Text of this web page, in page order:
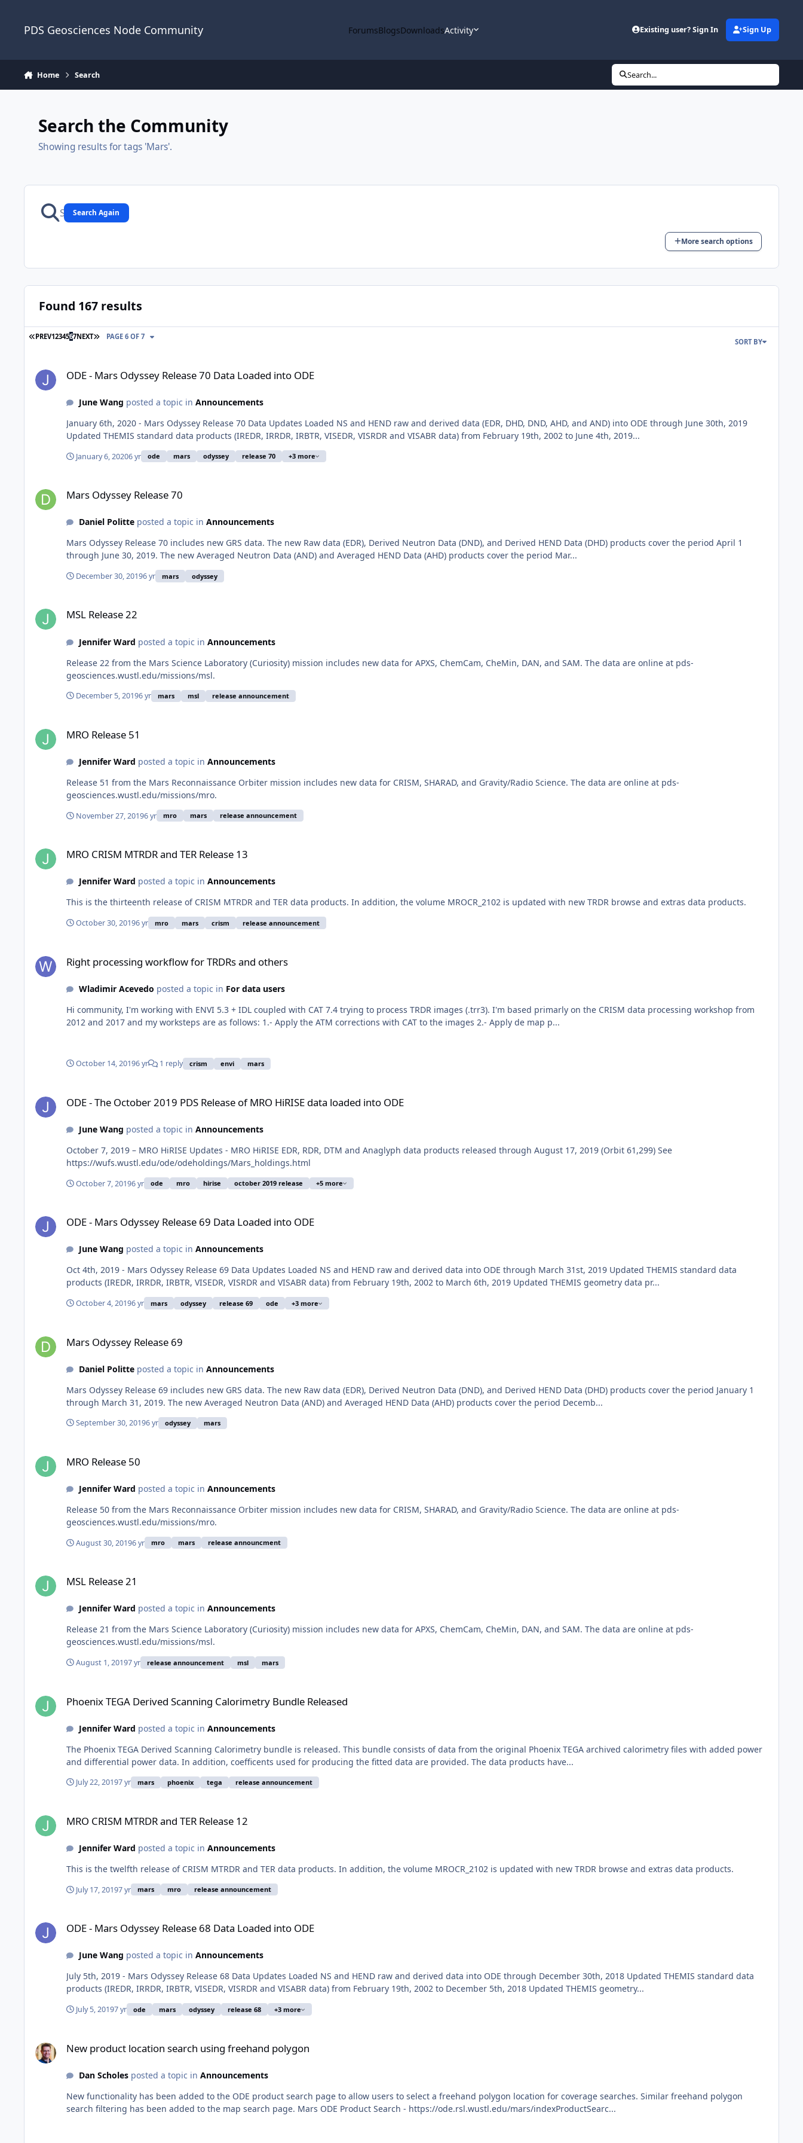
PDS Geosciences Node Community ForumsBlogsDownloadsActivity Existing user? Sign In Sign Up
Home Search Search...
Search the Community
Showing results for tags 'Mars'.
Search Again
More search options
Found 167 results
FIRST PAGE
PREV1234567NEXT LAST PAGE
PAGE 6 OF 7
SORT BY
ODE - Mars Odyssey Release 70 Data Loaded into ODE
June Wang posted a topic in Announcements
January 6th, 2020 - Mars Odyssey Release 70 Data Updates Loaded NS and HEND raw and derived data (EDR, DHD, DND, AHD, and AND) into ODE through June 30th, 2019
Updated THEMIS standard data products (IREDR, IRRDR, IRBTR, VISEDR, VISRDR and VISABR data) from February 19th, 2002 to June 4th, 2019...
January 6, 20206 yr ode mars odyssey release 70 +3 more
Mars Odyssey Release 70
Daniel Politteposted a topic in Announcements
Mars Odyssey Release 70 includes new GRS data. The new Raw data (EDR), Derived Neutron Data (DND), and Derived HEND Data (DHD) products cover the period April 1
through June 30, 2019. The new Averaged Neutron Data (AND) and Averaged HEND Data (AHD) products cover the period Mar...
December 30, 20196 yr mars odyssey
MSL Release 22
Jennifer Ward posted a topic in Announcements
Release 22 from the Mars Science Laboratory (Curiosity) mission includes new data for APXS, ChemCam, CheMin, DAN, and SAM. The data are online at pds-
geosciences.wustl.edu/missions/msl.
December 5, 20196 yr mars msl release announcement
MRO Release 51
Jennifer Ward posted a topic in Announcements
Release 51 from the Mars Reconnaissance Orbiter mission includes new data for CRISM, SHARAD, and Gravity/Radio Science. The data are online at pds-
geosciences.wustl.edu/missions/mro.
November 27, 20196 yr mro mars release announcement
MRO CRISM MTRDR and TER Release 13
Jennifer Ward posted a topic in Announcements
This is the thirteenth release of CRISM MTRDR and TER data products. In addition, the volume MROCR_2102 is updated with new TRDR browse and extras data products.
October 30, 20196 yr mro mars crism release announcement
Right processing workflow for TRDRs and others
Wladimir Acevedo posted a topic in For data users
Hi community, I'm working with ENVI 5.3 + IDL coupled with CAT 7.4 trying to process TRDR images (.trr3). I'm based primarly on the CRISM data processing workshop from
2012 and 2017 and my worksteps are as follows: 1.- Apply the ATM corrections with CAT to the images 2.- Apply de map p...
October 14, 20196 yr 1 reply crism envi mars
ODE - The October 2019 PDS Release of MRO HiRISE data loaded into ODE
June Wang posted a topic in Announcements
October 7, 2019 – MRO HiRISE Updates - MRO HiRISE EDR, RDR, DTM and Anaglyph data products released through August 17, 2019 (Orbit 61,299) See
https://wufs.wustl.edu/ode/odeholdings/Mars_holdings.html
October 7, 20196 yr ode mro hirise october 2019 release +5 more
ODE - Mars Odyssey Release 69 Data Loaded into ODE
June Wang posted a topic in Announcements
Oct 4th, 2019 - Mars Odyssey Release 69 Data Updates Loaded NS and HEND raw and derived data into ODE through March 31st, 2019 Updated THEMIS standard data
products (IREDR, IRRDR, IRBTR, VISEDR, VISRDR and VISABR data) from February 19th, 2002 to March 6th, 2019 Updated THEMIS geometry data pr...
October 4, 20196 yr mars odyssey release 69 ode +3 more
Mars Odyssey Release 69
Daniel Politteposted a topic in Announcements
Mars Odyssey Release 69 includes new GRS data. The new Raw data (EDR), Derived Neutron Data (DND), and Derived HEND Data (DHD) products cover the period January 1
through March 31, 2019. The new Averaged Neutron Data (AND) and Averaged HEND Data (AHD) products cover the period Decemb...
September 30, 20196 yr odyssey mars
MRO Release 50
Jennifer Ward posted a topic in Announcements
Release 50 from the Mars Reconnaissance Orbiter mission includes new data for CRISM, SHARAD, and Gravity/Radio Science. The data are online at pds-
geosciences.wustl.edu/missions/mro.
August 30, 20196 yr mro mars release announcment
MSL Release 21
Jennifer Ward posted a topic in Announcements
Release 21 from the Mars Science Laboratory (Curiosity) mission includes new data for APXS, ChemCam, CheMin, DAN, and SAM. The data are online at pds-
geosciences.wustl.edu/missions/msl.
August 1, 20197 yr release announcement msl mars
Phoenix TEGA Derived Scanning Calorimetry Bundle Released
Jennifer Ward posted a topic in Announcements
The Phoenix TEGA Derived Scanning Calorimetry bundle is released. This bundle consists of data from the original Phoenix TEGA archived calorimetry files with added power
and differential power data. In addition, coefficents used for producing the fitted data are provided. The data products have...
July 22, 20197 yr mars phoenix tega release announcement
MRO CRISM MTRDR and TER Release 12
Jennifer Ward posted a topic in Announcements
This is the twelfth release of CRISM MTRDR and TER data products. In addition, the volume MROCR_2102 is updated with new TRDR browse and extras data products.
July 17, 20197 yr mars mro release announcement
ODE - Mars Odyssey Release 68 Data Loaded into ODE
June Wang posted a topic in Announcements
July 5th, 2019 - Mars Odyssey Release 68 Data Updates Loaded NS and HEND raw and derived data into ODE through December 30th, 2018 Updated THEMIS standard data
products (IREDR, IRRDR, IRBTR, VISEDR, VISRDR and VISABR data) from February 19th, 2002 to December 5th, 2018 Updated THEMIS geometry...
July 5, 20197 yr ode mars odyssey release 68 +3 more
New product location search using freehand polygon
Dan Scholesposted a topic in Announcements
New functionality has been added to the ODE product search page to allow users to select a freehand polygon location for coverage searches. Similar freehand polygon
search filtering has been added to the map search page. Mars ODE Product Search - https://ode.rsl.wustl.edu/mars/indexProductSearc...